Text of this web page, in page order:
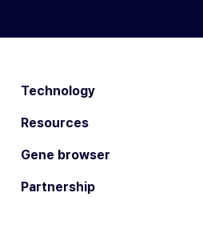
Technology
Resources
Gene browser
Partnership